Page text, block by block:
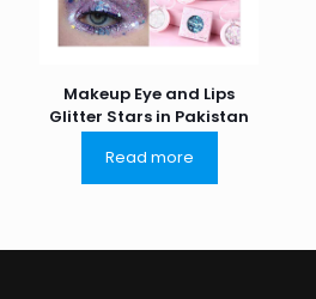
Makeup Eye and Lips
Glitter Stars in Pakistan
Read more